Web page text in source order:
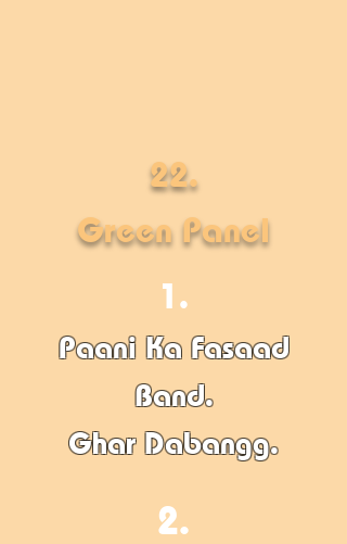
22.
Green Panel
1.
Paani Ka Fasaad
Band.
Ghar Dabangg​.
2.